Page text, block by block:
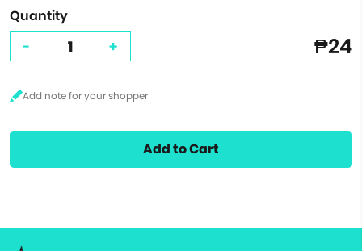
Quantity
- + ₱24
Add to Cart